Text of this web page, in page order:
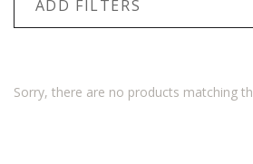
ADD FILTERS
Sorry, there are no products matching